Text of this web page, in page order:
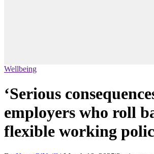
Wellbeing
‘Serious
employers who roll
flexible working